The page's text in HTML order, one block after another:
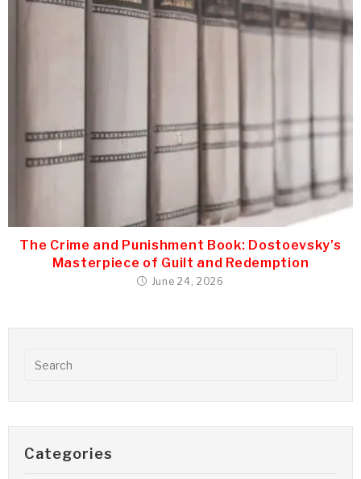
The Crime and Punishment Book: Dostoevsky’s
Masterpiece of Guilt and Redemption
June 24, 2026
Categories